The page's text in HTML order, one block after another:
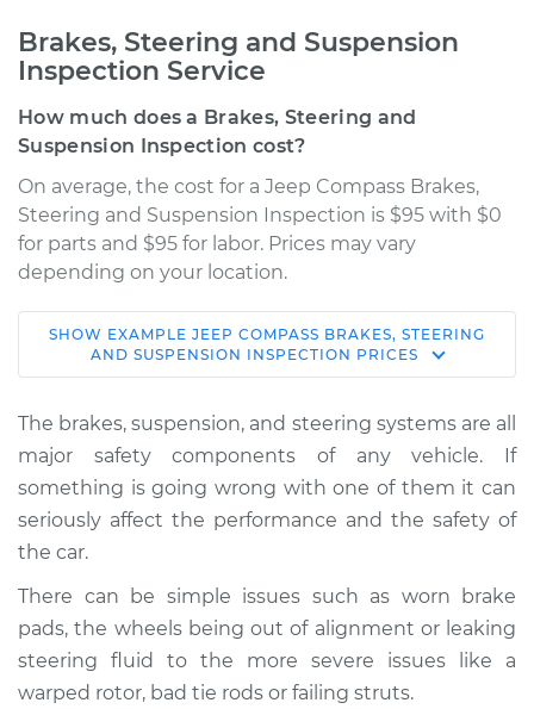
Brakes, Steering and Suspension
Inspection Service
How much does a Brakes, Steering and
Suspension Inspection cost?
On average, the cost for a Jeep Compass Brakes,
Steering and Suspension Inspection is $95 with $0
for parts and $95 for labor. Prices may vary
depending on your location.
2014 Jeep Compass
L4-2.4L
Service type
Brakes, Steering and
Suspension
Inspection
Estimate
Shop/Dealer Price $124.99
SHOW EXAMPLE JEEP COMPASS BRAKES, STEERING
AND SUSPENSION INSPECTION PRICES
The brakes, suspension, and steering systems are all
major safety components of any vehicle. If
something is going wrong with one of them it can
seriously affect the performance and the safety of
the car.
There can be simple issues such as worn brake
pads, the wheels being out of alignment or leaking
steering fluid to the more severe issues like a
warped rotor, bad tie rods or failing struts.